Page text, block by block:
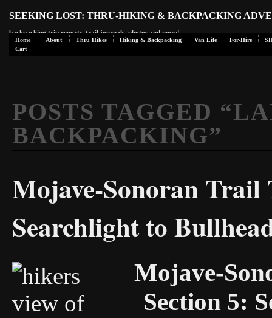
SEEKING LOST: THRU-HIKING & BACKPACKING
backpacking trip reports, trail journals, photos and more!
Home About Thru Hikes Hiking & Backpacking Van Life For-Hire
Cart
POSTS TAGGED “
BACKPACKING”
Mojave-Sonoran Trail
Searchlight to
Mojave-
Section 5: